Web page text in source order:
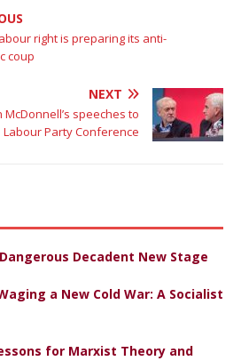
right is preparing its anti-
coup
NEXT
McDonnell’s speeches to
Labour Party Conference
Decadent New Stage
a New Cold War: A Socialist
for Marxist Theory and